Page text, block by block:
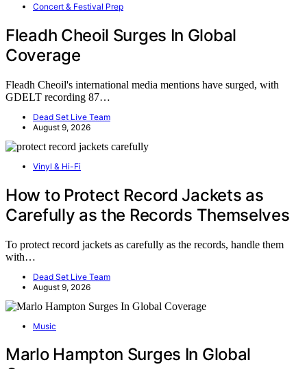
Concert & Festival Prep
Fleadh Cheoil Surges In Global
Coverage
Fleadh Cheoil's international media mentions have surged, with
GDELT recording 87…
Dead Set Live Team
August 9, 2026
Vinyl & Hi-Fi
How to Protect Record Jackets as
Carefully as the Records Themselves
To protect record jackets as carefully as the records, handle them
with…
Dead Set Live Team
August 9, 2026
Music
Marlo Hampton Surges In Global